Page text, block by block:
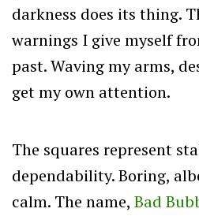
darkness does its thing.
warnings I give myself
past. Waving my arms,
get my own attention.
The squares represent
dependability. Boring,
calm. The name, Bad